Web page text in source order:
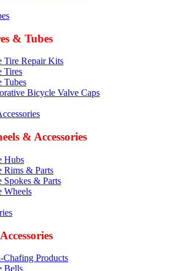
& Tubes
Tire Repair Kits
Tires
Tubes
Bicycle Valve Caps
& Accessories
Hubs
Rims & Parts
Spokes & Parts
Wheels
Chafing Products
Bells